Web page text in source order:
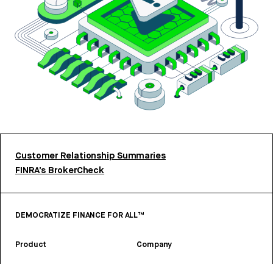
Customer Relationship Summaries
FINRA’s BrokerCheck
DEMOCRATIZE FINANCE FOR ALL™
Product Company